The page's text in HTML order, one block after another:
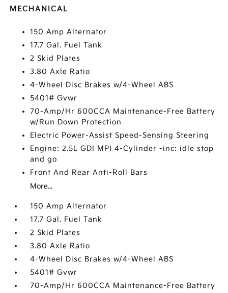
MECHANICAL
150 Amp Alternator
17.7 Gal. Fuel Tank
2 Skid Plates
3.80 Axle Ratio
4-Wheel Disc Brakes w/4-Wheel ABS
5401# Gvwr
70-Amp/Hr 600CCA Maintenance-Free Battery
w/Run Down Protection
Electric Power-Assist Speed-Sensing Steering
Engine: 2.5L GDI MPI 4-Cylinder -inc: idle stop
and go
Front And Rear Anti-Roll Bars
More...
150 Amp Alternator
17.7 Gal. Fuel Tank
2 Skid Plates
3.80 Axle Ratio
4-Wheel Disc Brakes w/4-Wheel ABS
5401# Gvwr
70-Amp/Hr 600CCA Maintenance-Free Battery